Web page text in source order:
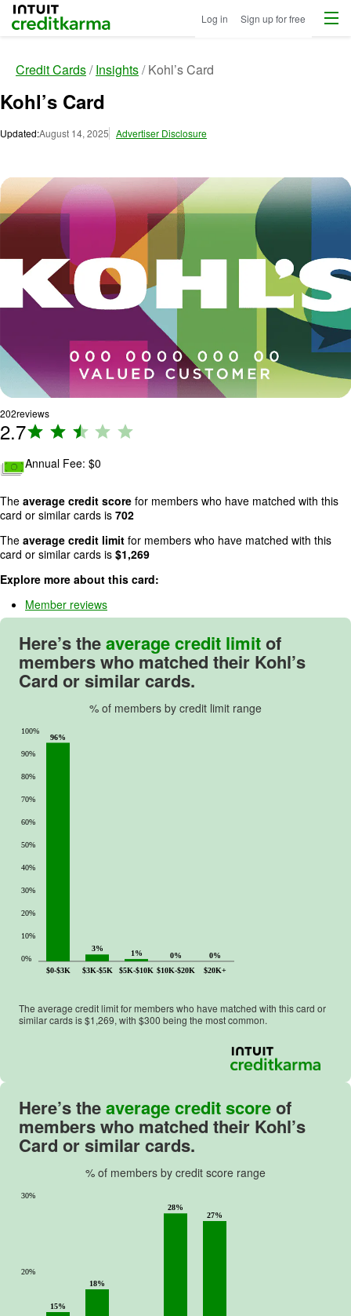
Intuit Credit Karma Log in Sign up for free Menu
Credit Cards Insights Kohl’s Card
Kohl’s Card
Updated:August 14, 2025 Advertiser Disclosure
202reviews
2.7R
ti
g
:
.
o
u
t
o
f
5
.
Annual Fee: $0
The average credit score for members who have matched with this
card or similar cards is 702
The average credit limit for members who have matched with this
card or similar cards is $1,269
Explore more about this card:
Member reviews
Here’s theaverage credit limitof
members who matched their Kohl’s
Card or similar cards.
% of members by credit limit range
$0-$3K $3K-$5K $5K-$10K $10K-$20K $20K+
0%
10%
20%
30%
40%
50%
60%
70%
80%
90%
100%
96%
3%
1% 0% 0%
The average credit limit for members who have matched with this card or
similar cards is $1,269, with $300 being the most common.
Here’s theaverage credit scoreof
members who matched their Kohl’s
Card or similar cards.
% of members by credit score range
20%
30%
15%
18%
28%
27%